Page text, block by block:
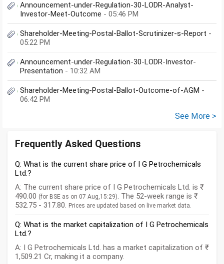
Announcement-under-Regulation-30-LODR-Analyst-
Investor-Meet-Outcome - 05:46 PM
Shareholder-Meeting-Postal-Ballot-Scrutinizer-s-Report -
05:22 PM
Announcement-under-Regulation-30-LODR-Investor-
Presentation - 10:32 AM
Shareholder-Meeting-Postal-Ballot-Outcome-of-AGM -
06:42 PM
See More >
Frequently Asked Questions
Q: What is the current share price of I G Petrochemicals
Ltd.?
A: The current share price of I G Petrochemicals Ltd. is ₹
490.00 (for BSE as on 07 Aug,15:29). The 52-week range is ₹
532.75 - 317.80. Prices are updated based on live market data.
Q: What is the market capitalization of I G Petrochemicals
Ltd.?
A: I G Petrochemicals Ltd. has a market capitalization of ₹
1,509.21 Cr, making it a company.